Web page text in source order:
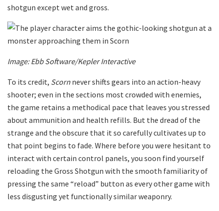
shotgun except wet and gross.
Image: Ebb Software/Kepler Interactive
To its credit, Scorn never shifts gears into an action-heavy
shooter; even in the sections most crowded with enemies,
the game retains a methodical pace that leaves you stressed
about ammunition and health refills. But the dread of the
strange and the obscure that it so carefully cultivates up to
that point begins to fade. Where before you were hesitant to
interact with certain control panels, you soon find yourself
reloading the Gross Shotgun with the smooth familiarity of
pressing the same “reload” button as every other game with
less disgusting yet functionally similar weaponry.